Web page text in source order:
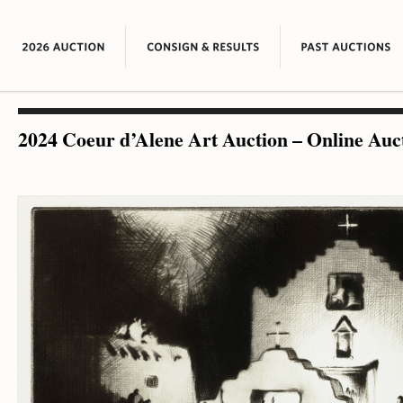
2024 Coeur d’Alene Art Auction – Online